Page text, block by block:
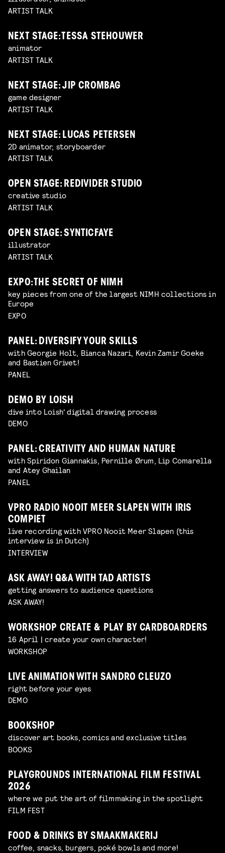
ARTIST TALK
NEXT STAGE: TESSA STEHOUWER
animator
ARTIST TALK
NEXT STAGE: JIP CROMBAG
game designer
ARTIST TALK
NEXT STAGE: LUCAS PETERSEN
2D animator, storyboarder
ARTIST TALK
OPEN STAGE: REDIVIDER STUDIO
creative studio
ARTIST TALK
OPEN STAGE: SYNTICFAYE
illustrator
ARTIST TALK
EXPO: THE SECRET OF NIMH
key pieces from one of the largest NIMH collections in
Europe
EXPO
PANEL: DIVERSIFY YOUR SKILLS
with Georgie Holt, Bianca Nazari, Kevin Zamir Goeke
and Bastien Grivet!
PANEL
DEMO BY LOISH
dive into Loish' digital drawing process
DEMO
PANEL: CREATIVITY AND HUMAN NATURE
with Spiridon Giannakis, Pernille Ørum, Lip Comarella
and Atey Ghailan
PANEL
VPRO RADIO NOOIT MEER SLAPEN WITH IRIS
COMPIET
live recording with VPRO Nooit Meer Slapen (this
interview is in Dutch)
INTERVIEW
ASK AWAY! Q&A WITH TAD ARTISTS
getting answers to audience questions
ASK AWAY!
WORKSHOP CREATE & PLAY BY CARDBOARDERS
16 April | create your own character!
WORKSHOP
LIVE ANIMATION WITH SANDRO CLEUZO
right before your eyes
DEMO
BOOKSHOP
discover art books, comics and exclusive titles
BOOKS
PLAYGROUNDS INTERNATIONAL FILM FESTIVAL
2026
where we put the art of filmmaking in the spotlight
FILM FEST
FOOD & DRINKS BY SMAAKMAKERIJ
coffee, snacks, burgers, poké bowls and more!